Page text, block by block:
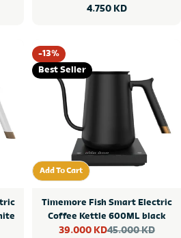
Regular
4.750 KD
-13%
Best Seller
Add To Cart
Add To Cart
Timemore Fish Smart Electric
Coffee Kettle 600ML black
Sale
39.000 KDRegular
45.000 KD